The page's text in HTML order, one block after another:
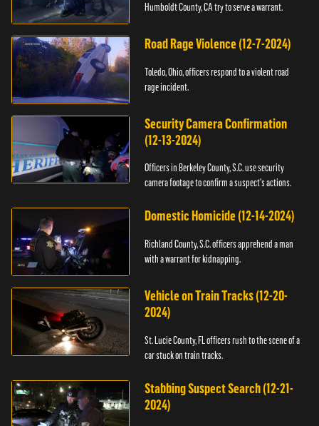
Humboldt County, CA try to serve a warrant.
Road Rage Violence (12-7-2024)
Toledo, Ohio, officers respond to a violent road
rage incident.
Security Camera Confirmation
(12-13-2024)
Officers in Berkeley County, S.C. use security
camera footage to confirm a suspect's actions.
Domestic Homicide (12-14-2024)
Richland County, S.C. officers apprehend a man
with a warrant for kidnapping.
Vehicle on Train Tracks (12-20-
2024)
St. Lucie County, FL officers rush to the scene of a
car stuck on train tracks.
Stabbing Suspect Search (12-21-
2024)